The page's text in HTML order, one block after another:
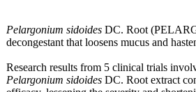
Pelargonium sidoides DC. Root
decongestant that loosens mucus and
Research results from 5 clinical trials
Pelargonium sidoides DC. Root extract